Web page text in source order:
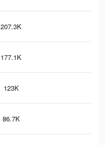
207.3K
177.1K
123K
86.7K